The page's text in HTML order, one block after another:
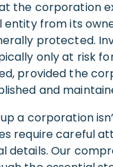
the corporation
from its
protected.
only at risk
provided the
and
a corporation
require careful
details. Our